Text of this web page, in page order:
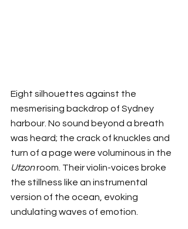
Eight silhouettes against the
mesmerising backdrop of Sydney
harbour. No sound beyond a breath
was heard; the crack of knuckles and
turn of a page were voluminous in the
Utzon room. Their violin-voices broke
the stillness like an instrumental
version of the ocean, evoking
undulating waves of emotion.